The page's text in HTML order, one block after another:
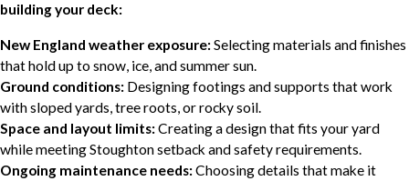
building your deck:
New England weather exposure:Selecting materials and finishes
that hold up to snow, ice, and summer sun.
Ground conditions: Designing footings and supports that work
with sloped yards, tree roots, or rocky soil.
Space and layout limits:Creating a design that fits your yard
while meeting Stoughton setback and safety requirements.
Ongoing maintenance needs:Choosing details that make it